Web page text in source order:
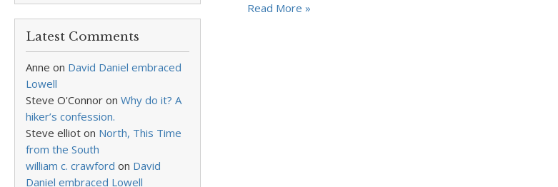
Latest Comments
Anne on David Daniel embraced
Lowell
Steve O'Connor on Why do it? A
hiker’s confession.
Steve elliot on North, This Time
from the South
william c. crawford on David
Daniel embraced Lowell
Read More »